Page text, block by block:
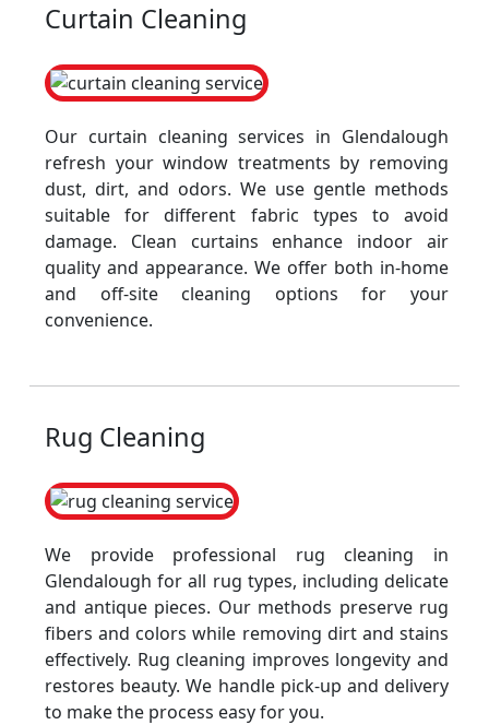
Curtain Cleaning
Our curtain cleaning services in Glendalough
refresh your window treatments by removing
dust, dirt, and odors. We use gentle methods
suitable for different fabric types to avoid
damage. Clean curtains enhance indoor air
quality and appearance. We offer both in-home
and off-site cleaning options for your
convenience.
Rug Cleaning
We provide professional rug cleaning in
Glendalough for all rug types, including delicate
and antique pieces. Our methods preserve rug
fibers and colors while removing dirt and stains
effectively. Rug cleaning improves longevity and
restores beauty. We handle pick-up and delivery
to make the process easy for you.